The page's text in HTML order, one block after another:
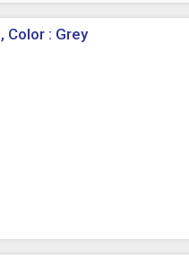
Color : Grey